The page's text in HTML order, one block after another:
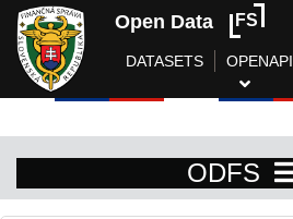
Open Data FS
DATASETS OPENAPI
ODFS